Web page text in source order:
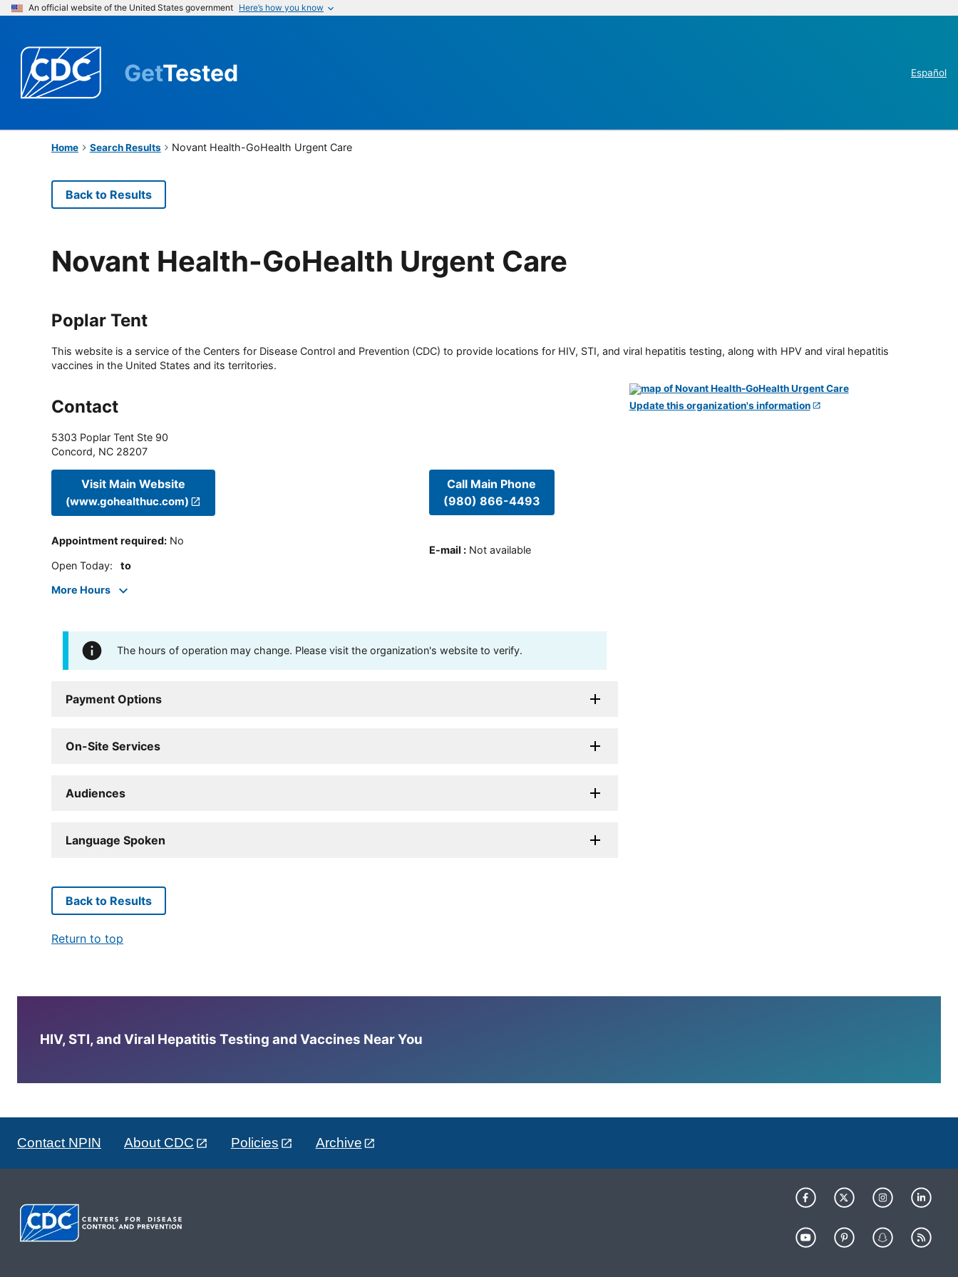
An official website of the United States government Here’s how you know
GetTested Español
Home Search Results Novant Health-GoHealth Urgent Care
Back to Results
Novant Health-GoHealth Urgent Care
Poplar Tent
This website is a service of the Centers for Disease Control and Prevention (CDC) to provide locations for HIV, STI, and viral hepatitis testing, along with HPV and viral hepatitis
vaccines in the United States and its territories.
Contact
5303 Poplar Tent Ste 90
Concord, NC 28207
Visit Main Website
(www.gohealthuc.com)
Appointment required: No
Open Today: to
More Hours
Call Main Phone
(980) 866-4493
E-mail : Not available
The hours of operation may change. Please visit the organization's website to verify.
Payment Options
On-Site Services
Audiences
Language Spoken
Update this organization's information
Back to Results
Return to top
HIV, STI, and Viral Hepatitis Testing and Vaccines Near You
Contact NPIN About CDC Policies Archive